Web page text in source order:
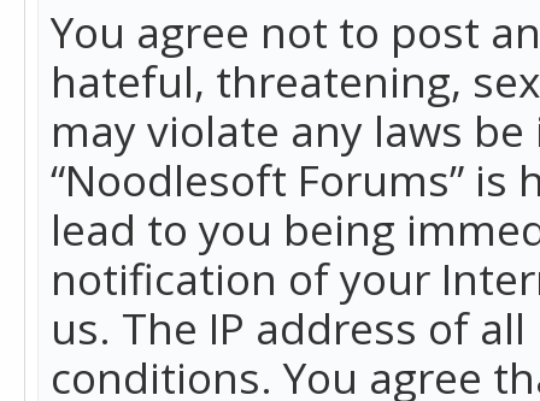
You agree not to post
hateful, threatening,
may violate any laws
“Noodlesoft Forums”
lead to you being
notification of your
us. The IP address of
conditions. You agree